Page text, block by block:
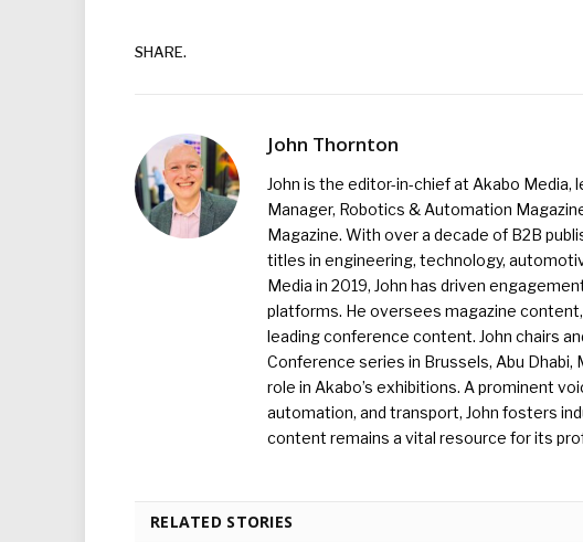
SHARE.
John Thornton
John is the editor-in-chief at Akabo
Manager, Robotics & Automation
Magazine. With over a decade of B2B
titles in engineering, technology,
Media in 2019, John has driven
platforms. He oversees magazine
leading conference content. John chairs
Conference series in Brussels, Abu Dhabi,
role in Akabo’s exhibitions. A prominent
automation, and transport, John fosters
content remains a vital resource for its
RELATED STORIES